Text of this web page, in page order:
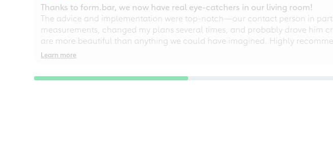
Thanks to form.bar, we now have real eye-catchers in our living room!
The advice and implementation were top-notch—our contact person in
measurements, changed my plans several times, and probably drove him
are more beautiful than anything we could have imagined. Highly
Learn more